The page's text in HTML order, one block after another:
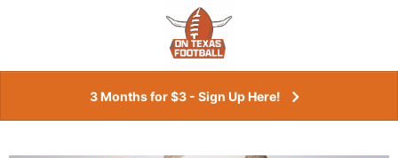
3 Months for $3 - Sign Up Here!